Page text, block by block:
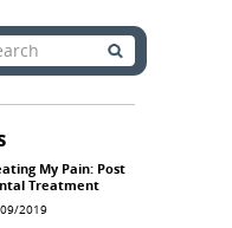
My Pain: Post
Treatment
2019